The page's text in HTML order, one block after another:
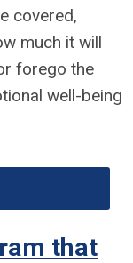
covered,
much it will
forego the
well-being
that